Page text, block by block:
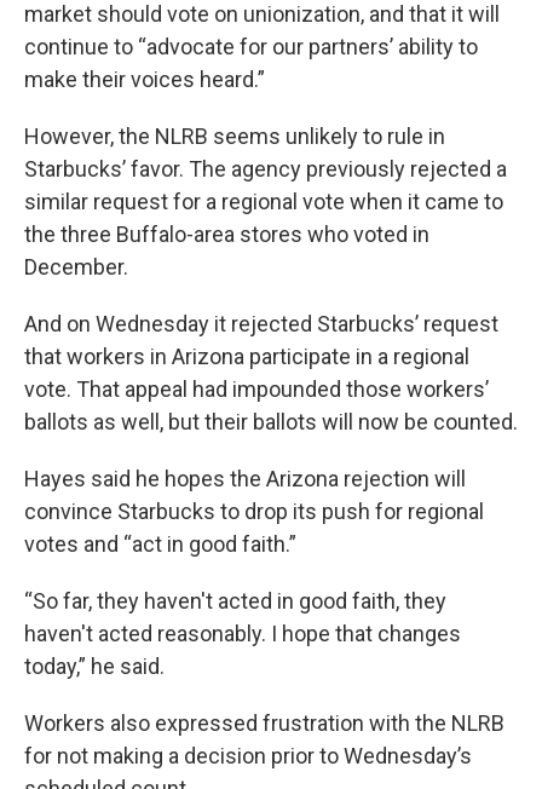
market should vote on unionization, and that it will
continue to “advocate for our partners’ ability to
make their voices heard.”
However, the NLRB seems unlikely to rule in
Starbucks’ favor. The agency previously rejected a
similar request for a regional vote when it came to
the three Buffalo-area stores who voted in
December.
And on Wednesday it rejected Starbucks’ request
that workers in Arizona participate in a regional
vote. That appeal had impounded those workers’
ballots as well, but their ballots will now be counted.
Hayes said he hopes the Arizona rejection will
convince Starbucks to drop its push for regional
votes and “act in good faith.”
“So far, they haven't acted in good faith, they
haven't acted reasonably. I hope that changes
today,” he said.
Workers also expressed frustration with the NLRB
for not making a decision prior to Wednesday’s